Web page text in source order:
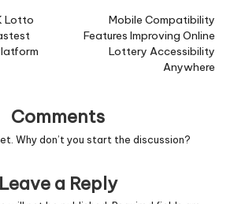
Lotto
Mobile Compatibility
Features Improving Online
Lottery Accessibility
Anywhere
Comments
Why don’t you start the discussion?
Leave a Reply